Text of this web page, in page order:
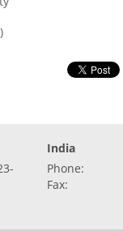
India
Phone:
Fax: